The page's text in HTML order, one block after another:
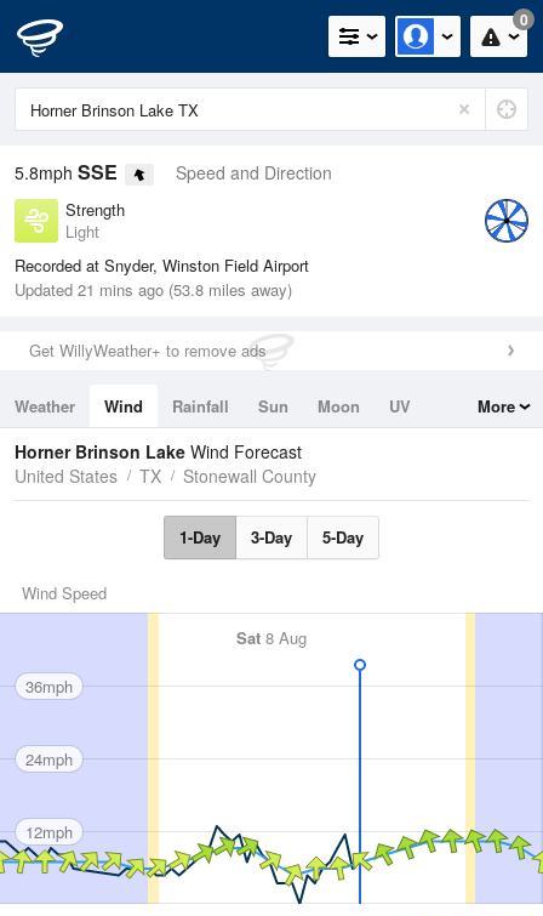
0
5.8mph SSE Speed and Direction
Strength
Light
Recorded at Snyder, Winston Field Airport
Updated 21 mins ago (53.8 miles away)
Get WillyWeather+ to remove ads
Weather Wind Rainfall Sun Moon
UV
Tides
Swell
More
Horner Brinson Lake Wind Forecast
United States
TX Stonewall County
1-Day 3-Day 5-Day
Wind Speed
Sat 8 Aug
36mph
24mph
12mph